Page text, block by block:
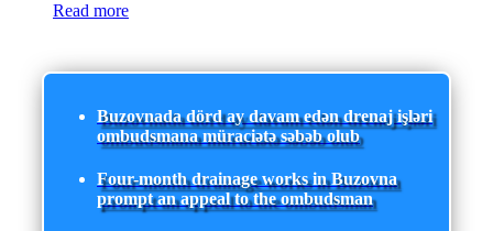
Read more
Buzovnada dörd ay davam edən drenaj işləri
ombudsmana müraciətə səbəb olub
Four-month drainage works in Buzovna
prompt an appeal to the ombudsman